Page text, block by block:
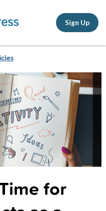
Sign Up
for